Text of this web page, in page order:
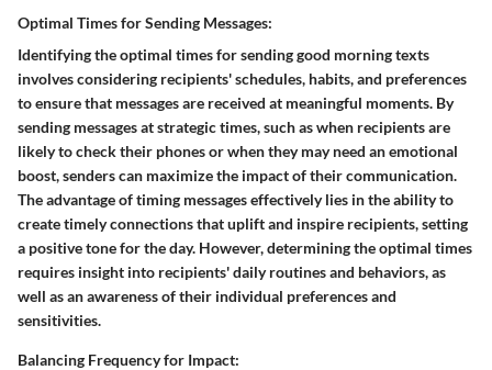
Optimal Times for Sending Messages:
Identifying the optimal times for sending good morning texts
involves considering recipients' schedules, habits, and preferences
to ensure that messages are received at meaningful moments. By
sending messages at strategic times, such as when recipients are
likely to check their phones or when they may need an emotional
boost, senders can maximize the impact of their communication.
The advantage of timing messages effectively lies in the ability to
create timely connections that uplift and inspire recipients, setting
a positive tone for the day. However, determining the optimal times
requires insight into recipients' daily routines and behaviors, as
well as an awareness of their individual preferences and
sensitivities.
Balancing Frequency for Impact: